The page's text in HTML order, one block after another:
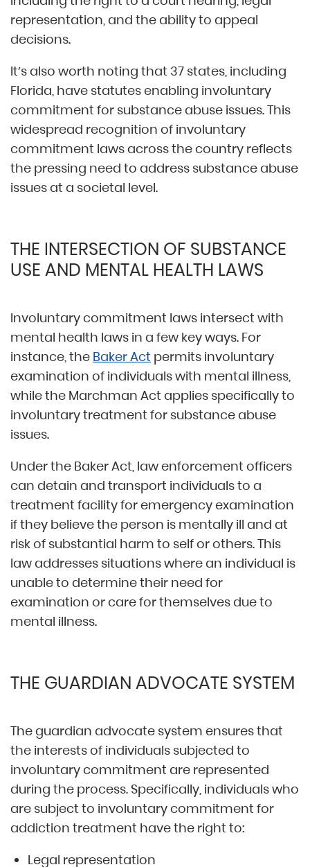
representation, and the ability to appeal
decisions.
It’s also worth noting that 37 states, including
Florida, have statutes enabling involuntary
commitment for substance abuse issues. This
widespread recognition of involuntary
commitment laws across the country reflects
the pressing need to address substance abuse
issues at a societal level.
THE INTERSECTION OF SUBSTANCE
USE AND MENTAL HEALTH LAWS
Involuntary commitment laws intersect with
mental health laws in a few key ways. For
instance, the Baker Act permits involuntary
examination of individuals with mental illness,
while the Marchman Act applies specifically to
involuntary treatment for substance abuse
issues.
Under the Baker Act, law enforcement officers
can detain and transport individuals to a
treatment facility for emergency examination
if they believe the person is mentally ill and at
risk of substantial harm to self or others. This
law addresses situations where an individual is
unable to determine their need for
examination or care for themselves due to
mental illness.
THE GUARDIAN ADVOCATE SYSTEM
The guardian advocate system ensures that
the interests of individuals subjected to
involuntary commitment are represented
during the process. Specifically, individuals who
are subject to involuntary commitment for
addiction treatment have the right to:
Legal representation